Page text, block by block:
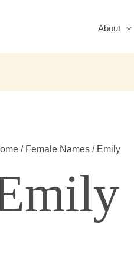
About
/ Female Names/ Emily